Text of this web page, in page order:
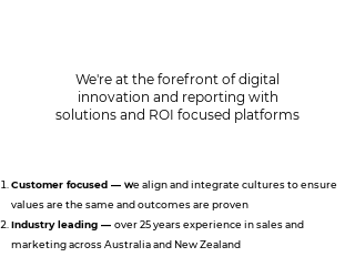
We're at the forefront of digital
innovation and reporting with
solutions and ROI focused platforms
Customer focused — we align and integrate cultures to ensure
values are the same and outcomes are proven
Industry leading — over 25 years experience in sales and
marketing across Australia and New Zealand